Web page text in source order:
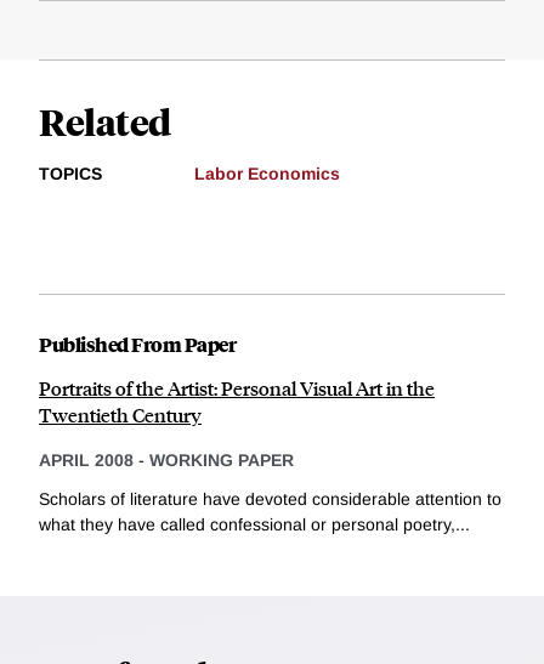
Related
TOPICS Labor Economics
Published From Paper
Portraits of the Artist: Personal Visual Art in the
Twentieth Century
APRIL 2008 - WORKING PAPER
Scholars of literature have devoted considerable attention to
what they have called confessional or personal poetry,...